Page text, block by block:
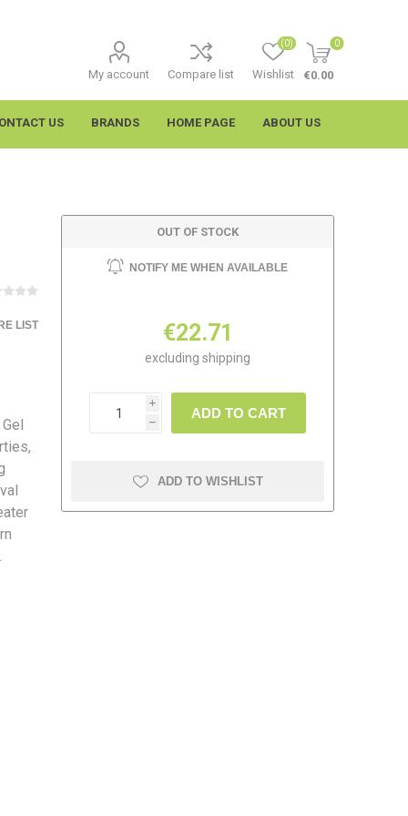
My account Compare list Wishlist
(0) 0
€0.00
US BRANDS
Wypall
HOME PAGE ABOUT US
LIST
OUT OF STOCK
NOTIFY ME WHEN AVAILABLE
€22.71
excludingshipping
i
h
ADD TO CART
ADD TO WISHLIST